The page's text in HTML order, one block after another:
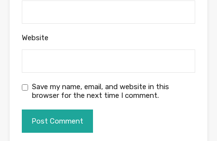
Website
Save my name, email, and website in this
browser for the next time I comment.